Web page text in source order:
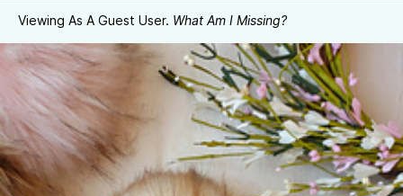
Viewing As A Guest User. What Am I Missing?